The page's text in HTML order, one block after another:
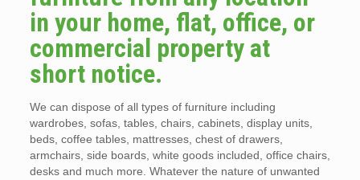
in your home, flat, office, or
commercial property at
short notice.
We can dispose of all types of furniture including
wardrobes, sofas, tables, chairs, cabinets, display units,
beds, coffee tables, mattresses, chest of drawers,
armchairs, side boards, white goods included, office chairs,
desks and much more. Whatever the nature of unwanted